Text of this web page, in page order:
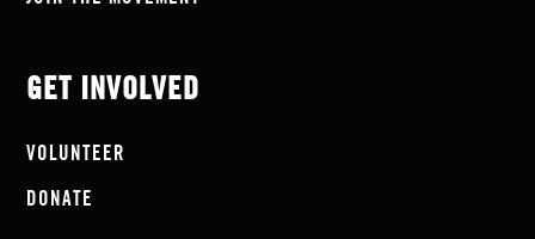
GET INVOLVED
VOLUNTEER
DONATE